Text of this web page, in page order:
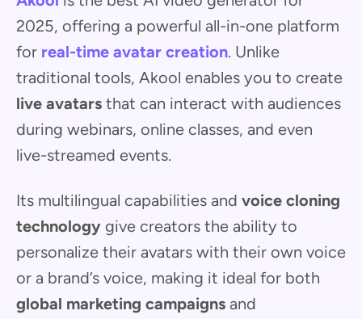
2025, offering a powerful all-in-one platform
for real-time avatar creation. Unlike
traditional tools, Akool enables you to create
live avatars that can interact with audiences
during webinars, online classes, and even
live-streamed events.
Its multilingual capabilities and voice cloning
technology give creators the ability to
personalize their avatars with their own voice
or a brand’s voice, making it ideal for both
global marketing campaigns and